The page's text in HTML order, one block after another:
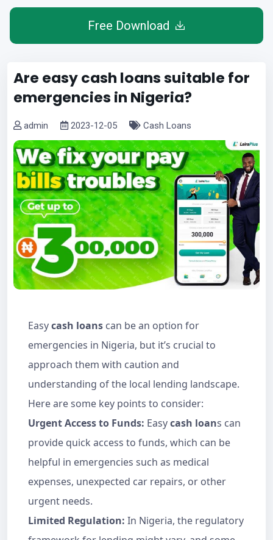
Free Download
Are easy cash loans suitable for
emergencies in Nigeria?
admin 2023-12-05 Cash Loans
Easycash loans can be an option for
emergencies in Nigeria, but it’s crucial to
approach them with caution and
understanding of the local lending landscape.
Here are some key points to consider:
Urgent Access to Funds: Easycash loans can
provide quick access to funds, which can be
helpful in emergencies such as medical
expenses, unexpected car repairs, or other
urgent needs.
Limited Regulation: In Nigeria, the regulatory